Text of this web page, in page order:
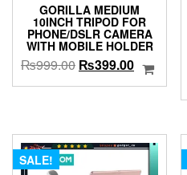
GORILLA MEDIUM
10INCH TRIPOD FOR
PHONE/DSLR CAMERA
WITH MOBILE HOLDER
₨999.00 Original
price
₨399.00Current
price
SALE!